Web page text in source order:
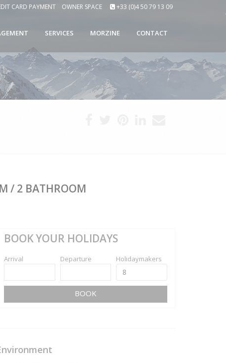
CARD PAYMENT OWNER SPACE +33 (0)4 50 79 13 09
SERVICES MORZINE CONTACT
/ 2 BATHROOM
BOOK YOUR HOLIDAYS
Arrival Departure Holidaymakers
BOOK